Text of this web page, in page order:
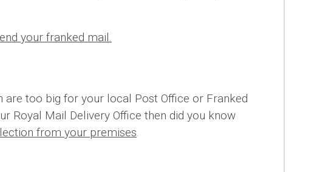
your franked mail.
are too big for your local Post Office or Franked
Royal Mail Delivery Office then did you know
from your premises.